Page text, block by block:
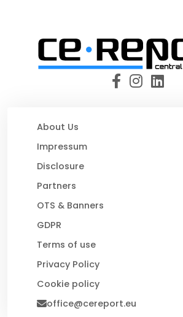
About Us
Impressum
Disclosure
Partners
OTS & Banners
GDPR
Terms of use
Privacy Policy
Cookie policy
office@cereport.eu